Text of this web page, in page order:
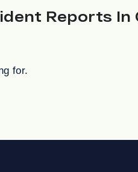
Reports In
for.